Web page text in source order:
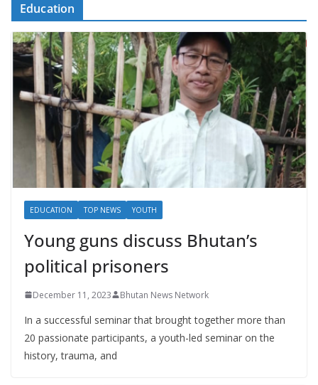
Education
EDUCATION TOP NEWS YOUTH
Young guns discuss Bhutan’s
political prisoners
December 11, 2023 Bhutan News Network
In a successful seminar that brought together more than
20 passionate participants, a youth-led seminar on the
history, trauma, and